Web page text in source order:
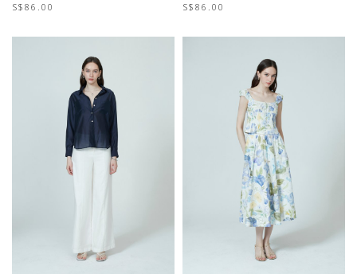
S$86.00
S$86.00